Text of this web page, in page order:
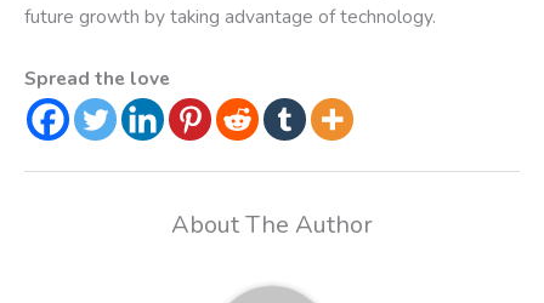
future growth by taking advantage of technology.
Spread the love
About The Author